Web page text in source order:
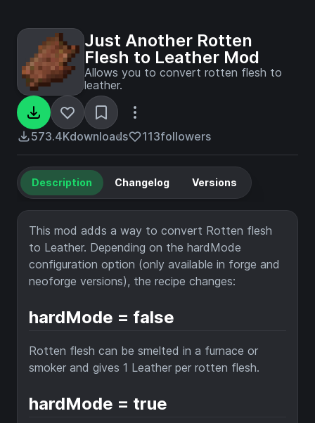
Just Another Rotten
Flesh to Leather Mod
Allows you to convert rotten flesh to
leather.
573.4Kdownloads 113followers
Description Changelog Versions
This mod adds a way to convert Rotten flesh
to Leather. Depending on the hardMode
configuration option (only available in forge and
neoforge versions), the recipe changes:
hardMode = false
Rotten flesh can be smelted in a furnace or
smoker and gives 1 Leather per rotten flesh.
hardMode = true